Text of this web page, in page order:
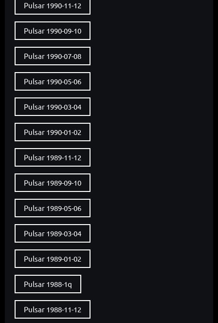
Pulsar 1990-11-12
Pulsar 1990-09-10
Pulsar 1990-07-08
Pulsar 1990-05-06
Pulsar 1990-03-04
Pulsar 1990-01-02
Pulsar 1989-11-12
Pulsar 1989-09-10
Pulsar 1989-05-06
Pulsar 1989-03-04
Pulsar 1989-01-02
Pulsar 1988-1q
Pulsar 1988-11-12